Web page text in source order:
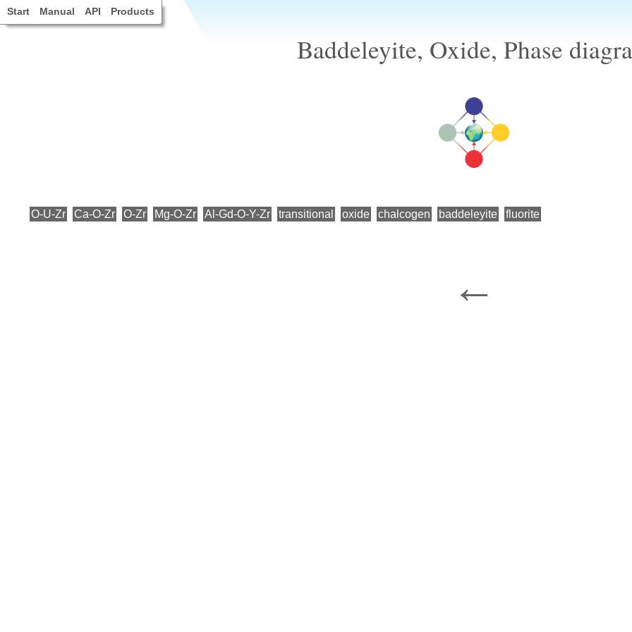
Start Manual API Products
Baddeleyite, Oxide, Phase
O-U-Zr Ca-O-Zr O-Zr Mg-O-Zr Al-Gd-O-Y-Zr transitional oxide chalcogen baddeleyite fluorite
←